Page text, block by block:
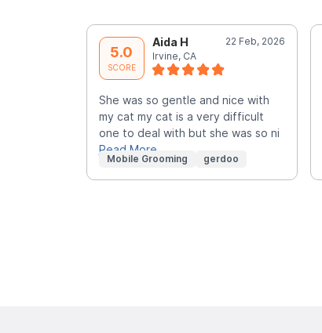
5.0
SCORE
Aida H
22 Feb, 2026
Irvine, CA
She was so gentle and nice with
my cat my cat is a very difficult
one to deal with but she was so ni
Read More
Mobile Grooming gerdoo